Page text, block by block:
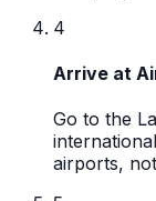
4
Arrive at
Go to the
airports,